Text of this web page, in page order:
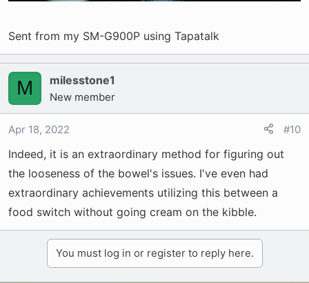
Sent from my SM-G900P using Tapatalk
M milesstone1
New member
Apr 18, 2022 #10
Indeed, it is an extraordinary method for figuring out
the looseness of the bowel's issues. I've even had
extraordinary achievements utilizing this between a
food switch without going cream on the kibble.
You must log in or register to reply here.